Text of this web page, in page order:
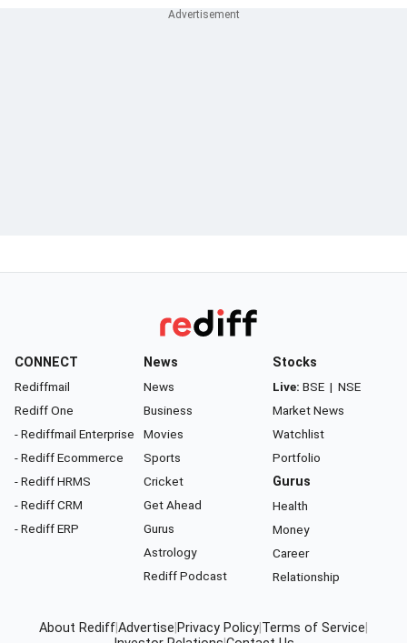
CONNECT
Rediffmail
Rediff One
- Rediffmail Enterprise
- Rediff Ecommerce
- Rediff HRMS
- Rediff CRM
- Rediff ERP
News
News
Business
Movies
Sports
Cricket
Get Ahead
Gurus
Astrology
Rediff Podcast
Stocks
Live: BSE | NSE
Market News
Watchlist
Portfolio
Gurus
Health
Money
Career
Relationship
About RediffAdvertise Privacy Policy Terms of Service